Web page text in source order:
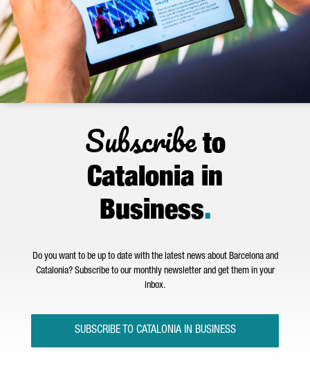
Subscribeto
Catalonia in
Business.
Do you want to be up to date with the latest news about Barcelona and
Catalonia? Subscribe to our monthly newsletter and get them in your
inbox.
SUBSCRIBE TO CATALONIA IN BUSINESS